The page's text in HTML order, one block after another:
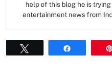
help of this blog he is
entertainment news from